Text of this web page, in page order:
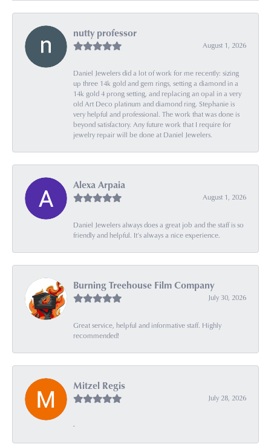
nutty professor
August 1, 2026
Daniel Jewelers did a lot of work for me recently: sizing
up three 14k gold and gem rings, setting a diamond in a
14k gold 4 prong setting, and replacing an opal in a very
old Art Deco platinum and diamond ring. Stephanie is
very helpful and professional. The work that was done is
beyond satisfactory. Any future work that I require for
jewelry repair will be done at Daniel Jewelers.
Alexa Arpaia
August 1, 2026
Daniel Jewelers always does a great job and the staff is so
friendly and helpful. It’s always a nice experience.
Burning Treehouse Film Company
July 30, 2026
Great service, helpful and informative staff. Highly
recommended!
Mitzel Regis
July 28, 2026
-